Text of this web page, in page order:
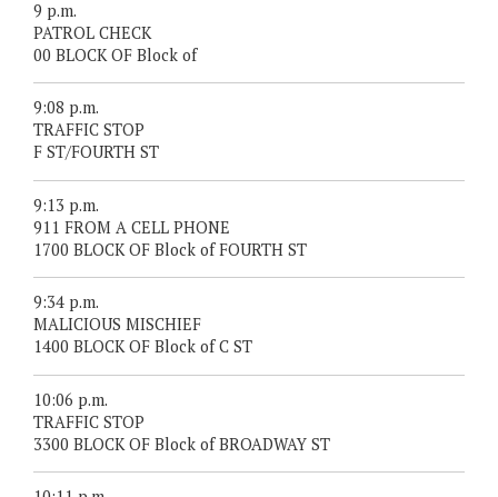
9 p.m.
PATROL CHECK
00 BLOCK OF Block of
9:08 p.m.
TRAFFIC STOP
F ST/FOURTH ST
9:13 p.m.
911 FROM A CELL PHONE
1700 BLOCK OF Block of FOURTH ST
9:34 p.m.
MALICIOUS MISCHIEF
1400 BLOCK OF Block of C ST
10:06 p.m.
TRAFFIC STOP
3300 BLOCK OF Block of BROADWAY ST